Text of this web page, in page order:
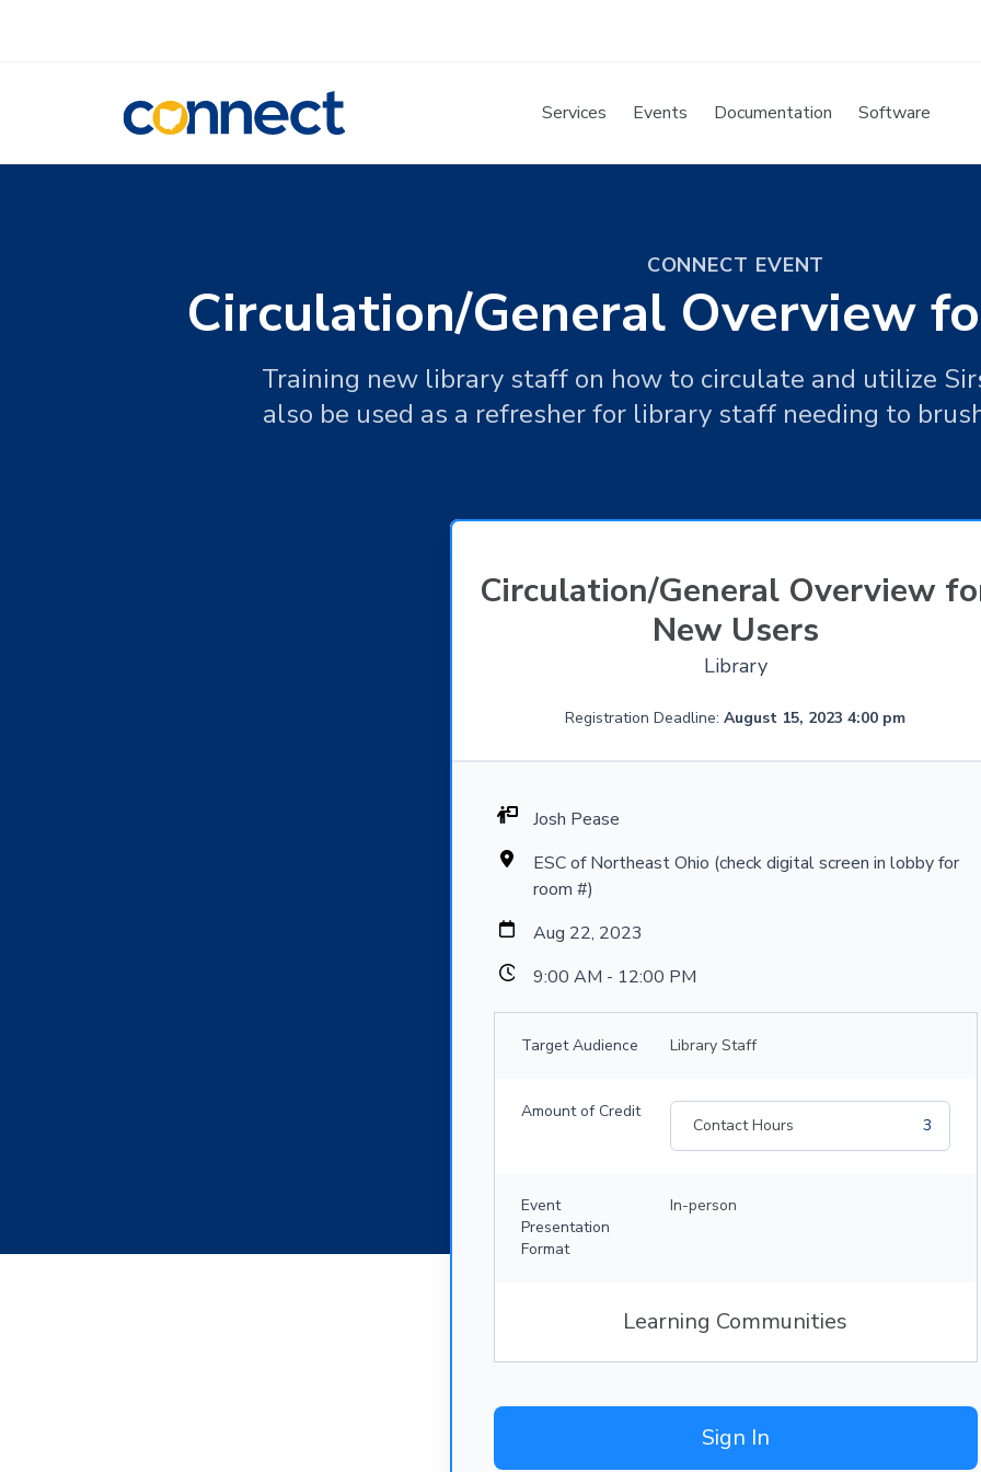
CONNECT Services Events Documentation Software
CONNECT EVENT
Circulation/General Overview
Training new library staff on how to circulate and utilize
also be used as a refresher for library staff needing to
Circulation/General Overview
New Users
Library
Registration Deadline:August 15, 2023 4:00 pm
Josh Pease
ESC of Northeast Ohio (check digital screen in lobby for
room #)
Aug 22, 2023
9:00 AM - 12:00 PM
Target Audience Library Staff
Amount of Credit
Contact Hours 3
Event
Presentation
Format
In-person
Learning Communities
Sign In